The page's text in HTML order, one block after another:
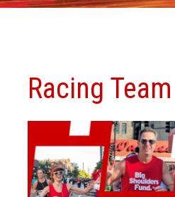
Racing Team